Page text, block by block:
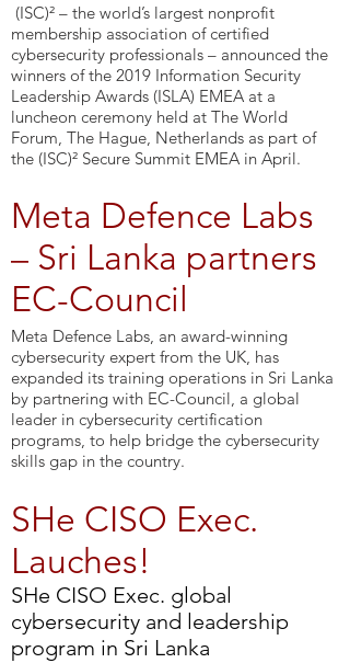
(ISC)² – the world’s largest nonprofit
membership association of certified
cybersecurity professionals – announced the
winners of the 2019 Information Security
Leadership Awards (ISLA) EMEA at a
luncheon ceremony held at The World
Forum, The Hague, Netherlands as part of
the (ISC)² Secure Summit EMEA in April.
Meta Defence Labs
– Sri Lanka partners
EC-Council
Meta Defence Labs, an award-winning
cybersecurity expert from the UK, has
expanded its training operations in Sri Lanka
by partnering with EC-Council, a global
leader in cybersecurity certification
programs, to help bridge the cybersecurity
skills gap in the country.
SHe CISO Exec.
Lauches!
SHe CISO Exec. global
cybersecurity and leadership
program in Sri Lanka